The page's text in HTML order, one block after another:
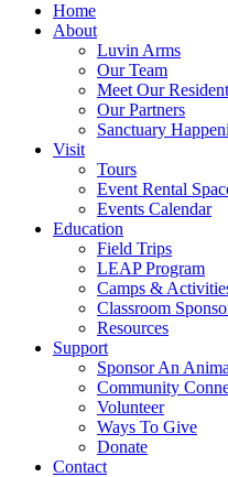
Home
About
Luvin Arms
Our Team
Meet Our
Our Partners
Sanctuary
Visit
Tours
Event Rental
Events Calendar
Education
Field Trips
LEAP Program
Camps &
Classroom
Resources
Support
Sponsor An
Community
Volunteer
Ways To Give
Donate
Contact